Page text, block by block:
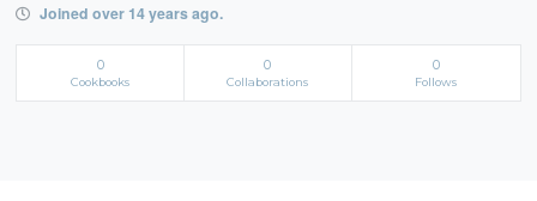
Joined over 14 years ago.
0
Cookbooks
0
Collaborations
0
Follows